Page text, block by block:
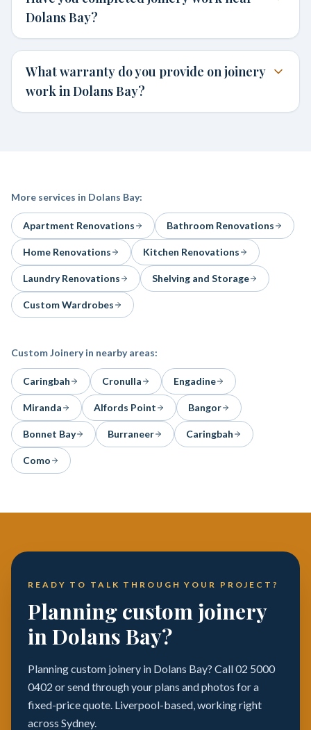
Dolans Bay?
What warranty do you provide on joinery
work in Dolans Bay?
More services in Dolans Bay:
Apartment Renovations Bathroom Renovations
Home Renovations Kitchen Renovations
Laundry Renovations Shelving and Storage
Custom Wardrobes
Custom Joineryin nearby areas:
Caringbah Cronulla Engadine
Miranda Alfords Point Bangor
Bonnet Bay Burraneer Caringbah
Como
READY TO TALK THROUGH YOUR PROJECT?
Planning custom joinery
in Dolans Bay?
Planning custom joinery in Dolans Bay? Call 02 5000
0402 or send through your plans and photos for a
fixed-price quote. Liverpool-based, working right
across Sydney.